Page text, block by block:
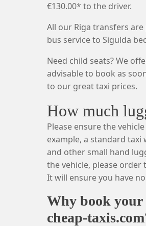
€130.00* to the driver.
All our Riga transfers
bus service to Sigulda
Need child seats? We
advisable to book as
to our great taxi prices.
How much
Please ensure the
example, a standard taxi
and other small hand
the vehicle, please order
It will ensure you have
Why book your
cheap-